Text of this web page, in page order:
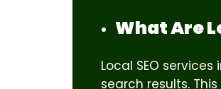
What Are
Local SEO
search results.